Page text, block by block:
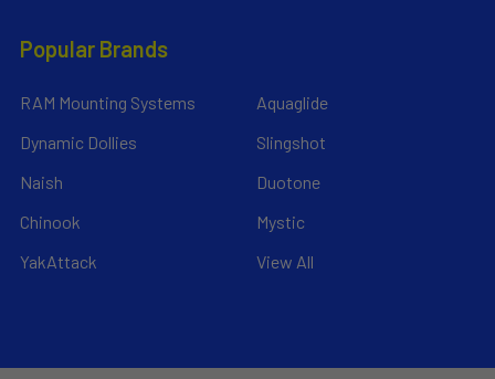
Popular Brands
RAM Mounting Systems
Dynamic Dollies
Naish
Chinook
YakAttack
Aquaglide
Slingshot
Duotone
Mystic
View All